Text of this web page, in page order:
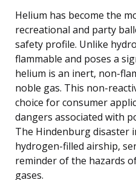
Helium has become the
recreational and party
safety profile. Unlike
flammable and poses a
helium is an inert, non-
noble gas. This non-
choice for consumer
dangers associated with
The Hindenburg disaster
hydrogen-filled airship,
reminder of the hazards
gases.